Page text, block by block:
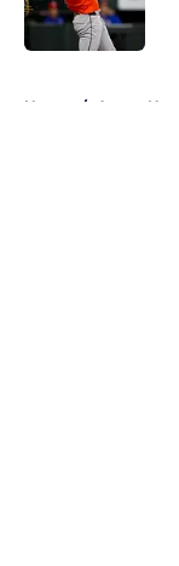
Home / Astros